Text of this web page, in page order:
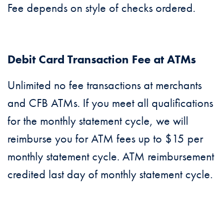
Fee depends on style of checks ordered.
Debit Card Transaction Fee at ATMs
Unlimited no fee transactions at merchants
and CFB ATMs. If you meet all qualifications
for the monthly statement cycle, we will
reimburse you for ATM fees up to $15 per
monthly statement cycle. ATM reimbursement
credited last day of monthly statement cycle.